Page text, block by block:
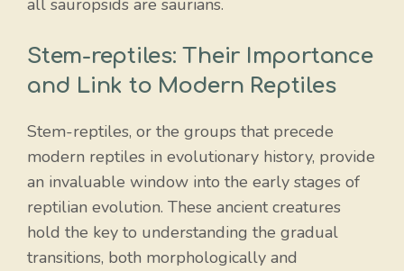
all sauropsids are saurians.
Stem-reptiles: Their Importance
and Link to Modern Reptiles
Stem-reptiles, or the groups that precede
modern reptiles in evolutionary history, provide
an invaluable window into the early stages of
reptilian evolution. These ancient creatures
hold the key to understanding the gradual
transitions, both morphologically and